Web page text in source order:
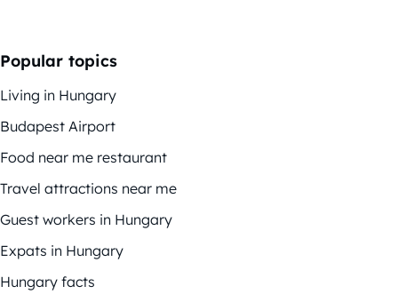
Popular topics
Living in Hungary
Budapest Airport
Food near me restaurant
Travel attractions near me
Guest workers in Hungary
Expats in Hungary
Hungary facts